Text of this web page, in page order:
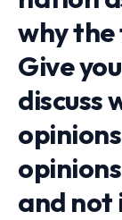
why the
Give
discuss
and not